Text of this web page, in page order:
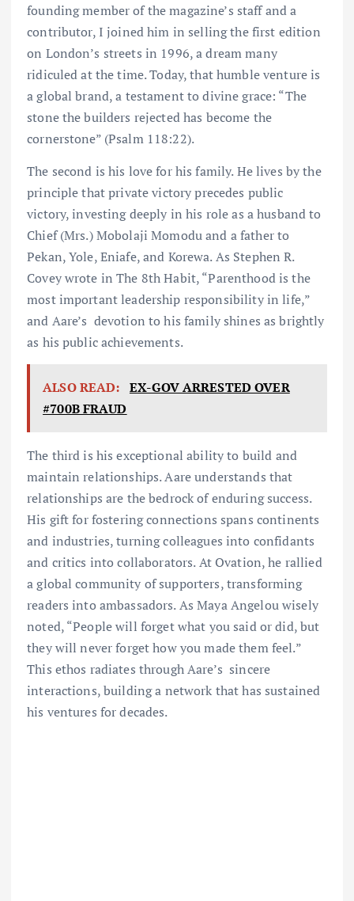
founding member of the magazine’s staff and a
contributor, I joined him in selling the first edition
on London’s streets in 1996, a dream many
ridiculed at the time. Today, that humble venture is
a global brand, a testament to divine grace: “The
stone the builders rejected has become the
cornerstone” (Psalm 118:22).
The second is his love for his family. He lives by the
principle that private victory precedes public
victory, investing deeply in his role as a husband to
Chief (Mrs.) Mobolaji Momodu and a father to
Pekan, Yole, Eniafe, and Korewa. As Stephen R.
Covey wrote in The 8th Habit, “Parenthood is the
most important leadership responsibility in life,”
and Aare’s devotion to his family shines as brightly
as his public achievements.
ALSO READ: EX-GOV ARRESTED OVER
#700B FRAUD
The third is his exceptional ability to build and
maintain relationships. Aare understands that
relationships are the bedrock of enduring success.
His gift for fostering connections spans continents
and industries, turning colleagues into confidants
and critics into collaborators. At Ovation, he rallied
a global community of supporters, transforming
readers into ambassadors. As Maya Angelou wisely
noted, “People will forget what you said or did, but
they will never forget how you made them feel.”
This ethos radiates through Aare’s sincere
interactions, building a network that has sustained
his ventures for decades.